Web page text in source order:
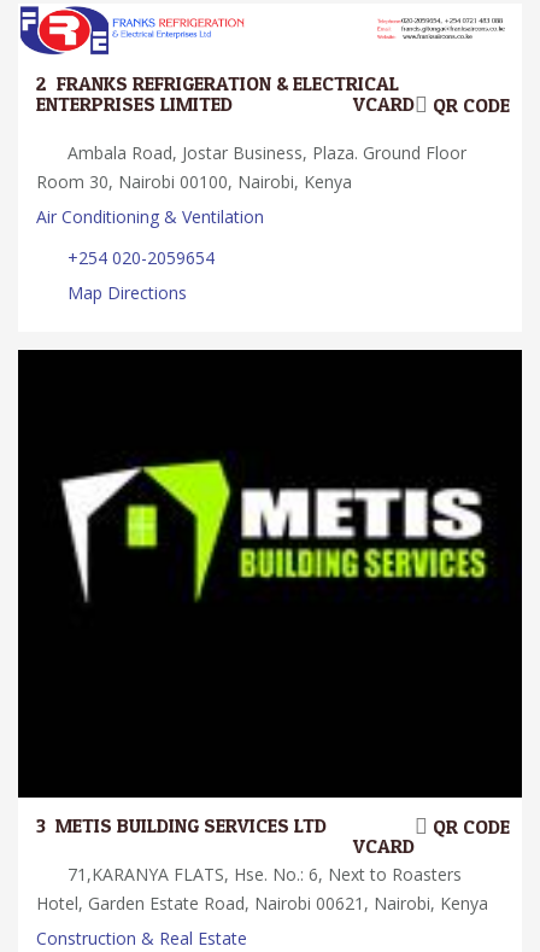
2. FRANKS REFRIGERATION & ELECTRICAL
ENTERPRISES LIMITED QR CODE
VCARD
Ambala Road, Jostar Business, Plaza. Ground Floor
Room 30, Nairobi 00100, Nairobi, Kenya
Air Conditioning & Ventilation
+254 020-2059654
Map Directions
3. METIS BUILDING SERVICES LTD QR CODE
VCARD
71,KARANYA FLATS, Hse. No.: 6, Next to Roasters
Hotel, Garden Estate Road, Nairobi 00621, Nairobi, Kenya
Construction & Real Estate